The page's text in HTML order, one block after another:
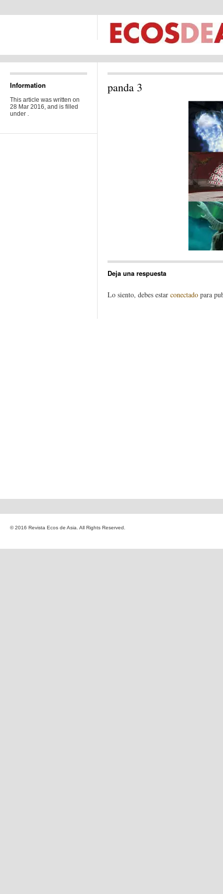
Information
This article was written on
28 Mar 2016, and is filled
under .
panda 3
Deja una respuesta
Lo siento, debes estar conectado para
© 2016 Revista Ecos de Asia. All Rights Reserved.